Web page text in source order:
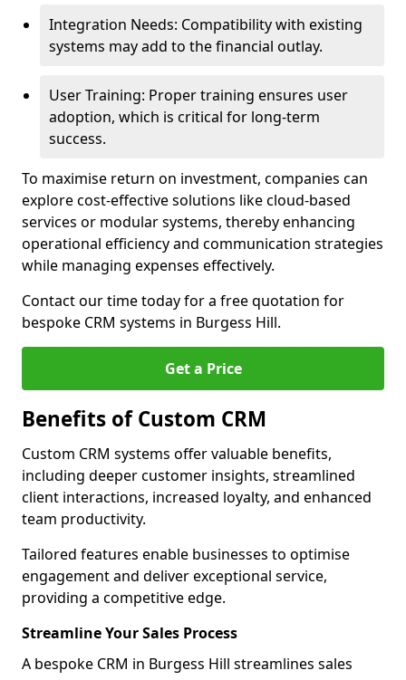
Integration Needs: Compatibility with existing
systems may add to the financial outlay.
User Training: Proper training ensures user
adoption, which is critical for long-term
success.
To maximise return on investment, companies can
explore cost-effective solutions like cloud-based
services or modular systems, thereby enhancing
operational efficiency and communication strategies
while managing expenses effectively.
Contact our time today for a free quotation for
bespoke CRM systems in Burgess Hill.
Get a Price
Benefits of Custom CRM
Custom CRM systems offer valuable benefits,
including deeper customer insights, streamlined
client interactions, increased loyalty, and enhanced
team productivity.
Tailored features enable businesses to optimise
engagement and deliver exceptional service,
providing a competitive edge.
Streamline Your Sales Process
A bespoke CRM in Burgess Hill streamlines sales